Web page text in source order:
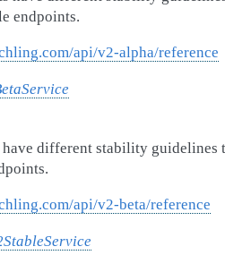
endpoints.
api/v2-alpha/reference
have different stability guidelines
api/v2-beta/reference